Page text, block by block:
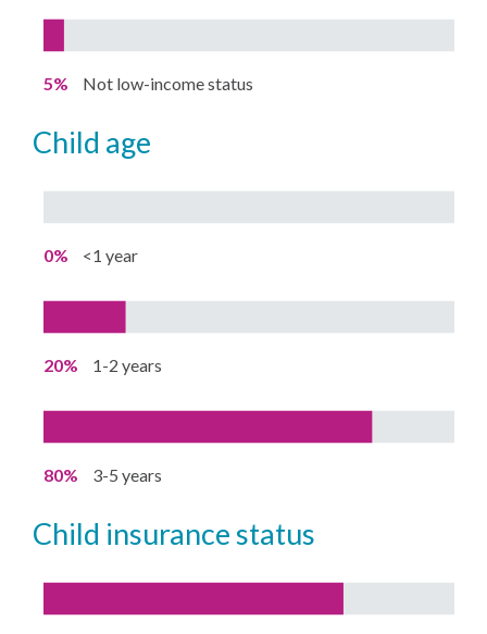
5% Not low-income status
child age
0% <1 year
20% 1-2 years
80% 3-5 years
child insurance status